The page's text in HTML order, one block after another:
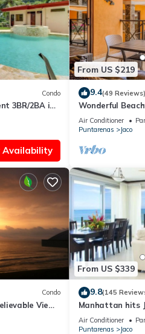
Condo
3BR/2BA in
Availability
From US $219
9.4(49 Reviews)
Wonderful
Kitchen, Upscale
Air Conditioner
Puntarenas
Jaco
Condo
Views
table
From US $339
9.8(145
Manhattan hits
Ocean Views
Air Conditioner
Puntarenas
Jaco